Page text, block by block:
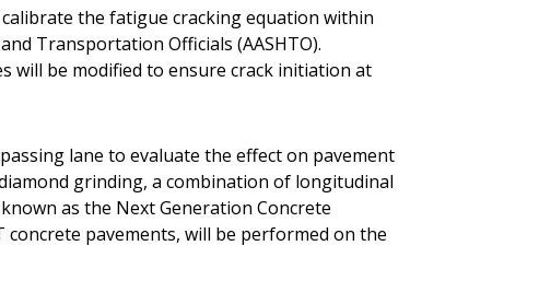
the fatigue cracking equation within
Transportation Officials (AASHTO).
will be modified to ensure crack initiation at
lane to evaluate the effect on pavement
grinding, a combination of longitudinal
as the Next Generation Concrete
pavements, will be performed on the